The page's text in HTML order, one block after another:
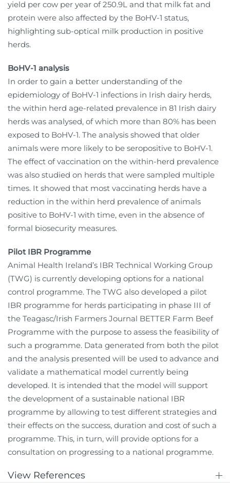
yield per cow per year of 250.9L and that milk fat and
protein were also affected by the BoHV-1 status,
highlighting sub-optical milk production in positive
herds.
BoHV-1 analysis
In order to gain a better understanding of the
epidemiology of BoHV-1 infections in Irish dairy herds,
the within herd age-related prevalence in 81 Irish dairy
herds was analysed, of which more than 80% has been
exposed to BoHV-1. The analysis showed that older
animals were more likely to be seropositive to BoHV-1.
The effect of vaccination on the within-herd prevalence
was also studied on herds that were sampled multiple
times. It showed that most vaccinating herds have a
reduction in the within herd prevalence of animals
positive to BoHV-1 with time, even in the absence of
formal biosecurity measures.
Pilot IBR Programme
Animal Health Ireland’s IBR Technical Working Group
(TWG) is currently developing options for a national
control programme. The TWG also developed a pilot
IBR programme for herds participating in phase III of
the Teagasc/Irish Farmers Journal BETTER Farm Beef
Programme with the purpose to assess the feasibility of
such a programme. Data generated from both the pilot
and the analysis presented will be used to advance and
validate a mathematical model currently being
developed. It is intended that the model will support
the development of a sustainable national IBR
programme by allowing to test different strategies and
their effects on the success, duration and cost of such a
programme. This, in turn, will provide options for a
consultation on progressing to a national programme.
View References